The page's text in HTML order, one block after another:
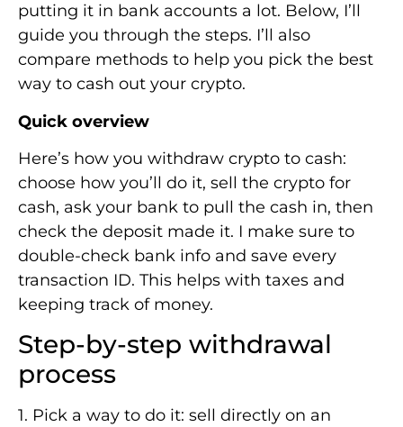
putting it in bank accounts a lot. Below, I’ll
guide you through the steps. I’ll also
compare methods to help you pick the best
way to cash out your crypto.
Quick overview
Here’s how you withdraw crypto to cash:
choose how you’ll do it, sell the crypto for
cash, ask your bank to pull the cash in, then
check the deposit made it. I make sure to
double-check bank info and save every
transaction ID. This helps with taxes and
keeping track of money.
Step-by-step withdrawal
process
1. Pick a way to do it: sell directly on an